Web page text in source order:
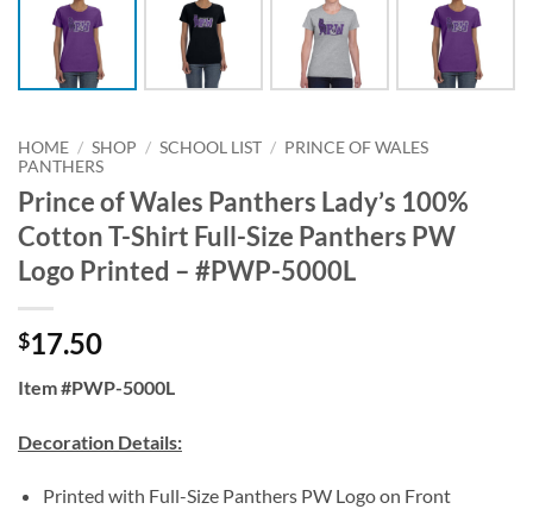
HOME / SHOP / SCHOOL LIST / PRINCE OF WALES
PANTHERS
Prince of Wales Panthers Lady’s 100%
Cotton T-Shirt Full-Size Panthers PW
Logo Printed – #PWP-5000L
$17.50
Item #PWP-5000L
Decoration Details:
Printed with Full-Size Panthers PW Logo on Front